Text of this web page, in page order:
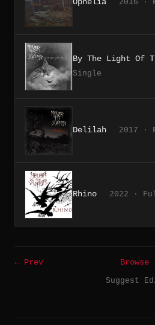
2016 ·
By The Light Of
Single
Delilah 2017 ·
Rhino 2022 ·
← Prev Browse
Suggest